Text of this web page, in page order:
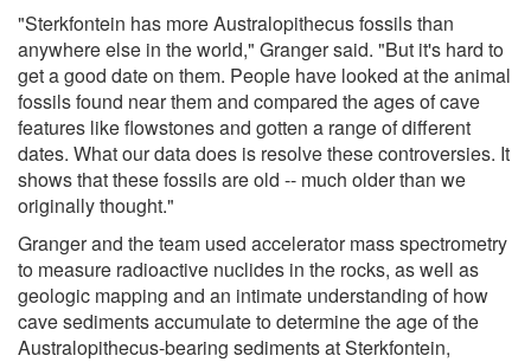
"Sterkfontein has more Australopithecus fossils than
anywhere else in the world," Granger said. "But it's hard to
get a good date on them. People have looked at the animal
fossils found near them and compared the ages of cave
features like flowstones and gotten a range of different
dates. What our data does is resolve these controversies. It
shows that these fossils are old -- much older than we
originally thought."
Granger and the team used accelerator mass spectrometry
to measure radioactive nuclides in the rocks, as well as
geologic mapping and an intimate understanding of how
cave sediments accumulate to determine the age of the
Australopithecus-bearing sediments at Sterkfontein,